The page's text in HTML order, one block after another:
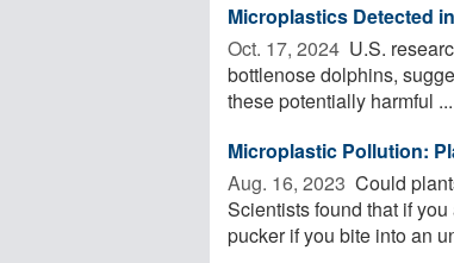
Microplastics Detected
Oct. 17, 2024  U.S.
bottlenose dolphins,
these potentially harmful ...
Microplastic Pollution:
Aug. 16, 2023  Could
Scientists found that if
pucker if you bite into an